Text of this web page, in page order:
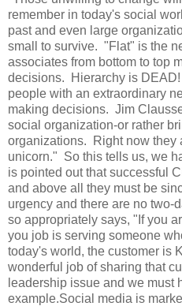
remember in today's social
past and even large
small to survive. "Flat" is the
associates from bottom to top
decisions. Hierarchy is
people with an extraordinary
making decisions. Jim
social organization-or rather
organizations. Right now they
unicorn." So this tells us, we
is pointed out that successful
and above all they must be
urgency and there are no
so appropriately says, "If you
you job is serving someone
today's world, the customer is
wonderful job of sharing that
leadership issue and we must
example.Social media is